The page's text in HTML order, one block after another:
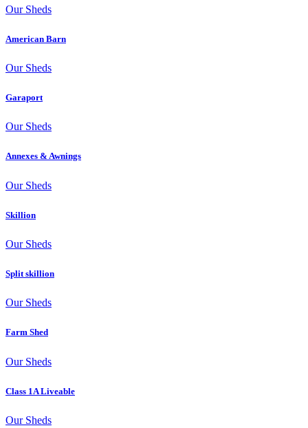
Our Sheds
American Barn
Our Sheds
Garaport
Our Sheds
Annexes & Awnings
Our Sheds
Skillion
Our Sheds
Split skillion
Our Sheds
Farm Shed
Our Sheds
Class 1A Liveable
Our Sheds